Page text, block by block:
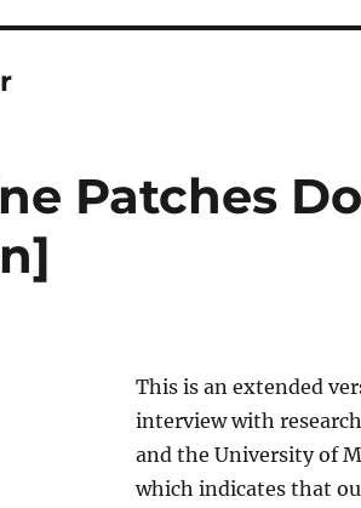
Patches
This is an extended
interview with
and the University of
which indicates that